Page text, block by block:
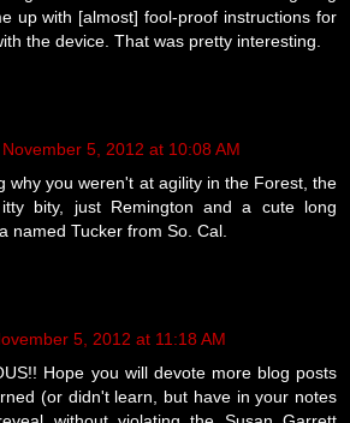
up with [almost] fool-proof instructions for
the device. That was pretty interesting.
November 5, 2012 at 10:08 AM
why you weren't at agility in the Forest, the
bity, just Remington and a cute long
named Tucker from So. Cal.
5, 2012 at 11:18 AM
Hope you will devote more blog posts
(or didn't learn, but have in your notes